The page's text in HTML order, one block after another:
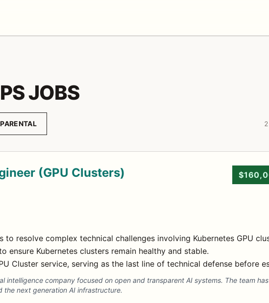
JOBS
PARENTAL
(GPU Clusters)
to resolve complex technical challenges involving Kubernetes GPU
ensure Kubernetes clusters remain healthy and stable.
Cluster service, serving as the last line of technical defense before
intelligence company focused on open and transparent AI systems. The team
the next generation AI infrastructure.